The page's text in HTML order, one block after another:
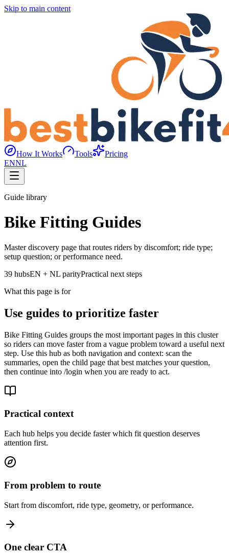
Skip to main content
How It Works Tools
Pricing
ENNL
Guide library
Bike Fitting Guides
Master discovery page that routes riders by discomfort; ride type;
setup question; or performance need.
39 hubsEN + NL parityPractical next steps
What this page is for
Use guides to prioritize faster
Bike Fitting Guides groups the most important pages in this cluster
so riders can move faster from a vague problem toward a useful next
step. Use this hub as both navigation and context: scan the
summaries, open the child page that best matches your question,
then continue into /login when you are ready to act.
Practical context
Each hub helps you decide faster which fit question deserves
attention first.
From problem to route
Start from discomfort, ride type, geometry, or performance.
One clear CTA